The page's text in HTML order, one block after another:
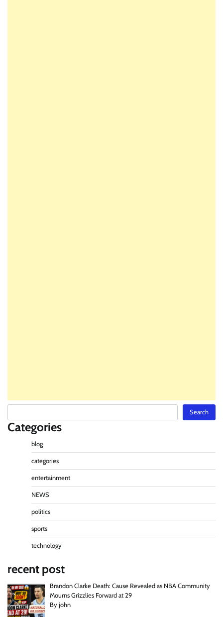
Search
Categories
blog
categories
entertainment
NEWS
politics
sports
technology
recent post
Brandon Clarke Death: Cause Revealed as NBA Community
Mourns Grizzlies Forward at 29
By john